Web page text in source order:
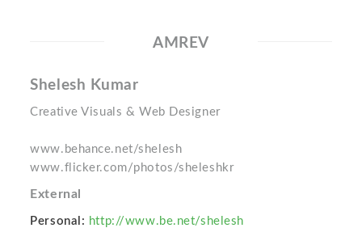
AMREV
Shelesh Kumar
Creative Visuals & Web Designer
www.behance.net/shelesh
www.flicker.com/photos/sheleshkr
External
Personal: http://www.be.net/shelesh